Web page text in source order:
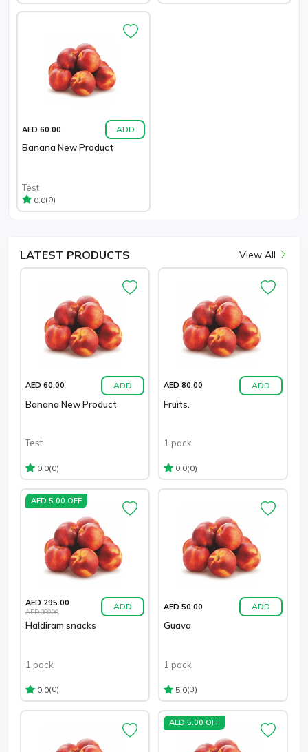
AED 60.00 ADD
Banana New Product
Test
0.0(0)
LATEST PRODUCTS View All
AED 60.00 ADD
Banana New Product
Test
0.0(0)
AED 80.00 ADD
Fruits.
1 pack
0.0(0)
AED 5.00 OFF
AED 295.00
AED 300.00 ADD
Haldiram snacks
1 pack
0.0(0)
AED 50.00 ADD
Guava
1 pack
5.0(3)
AED 5.00 OFF